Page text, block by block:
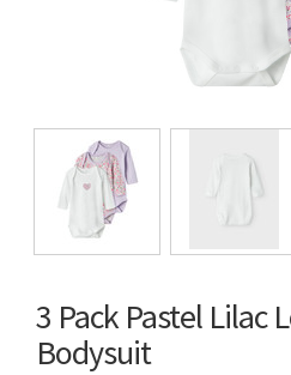
3 Pack Pastel Lilac
Bodysuit